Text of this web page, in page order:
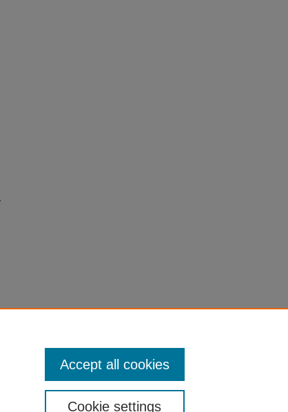
Cookie settings
Accept all cookies